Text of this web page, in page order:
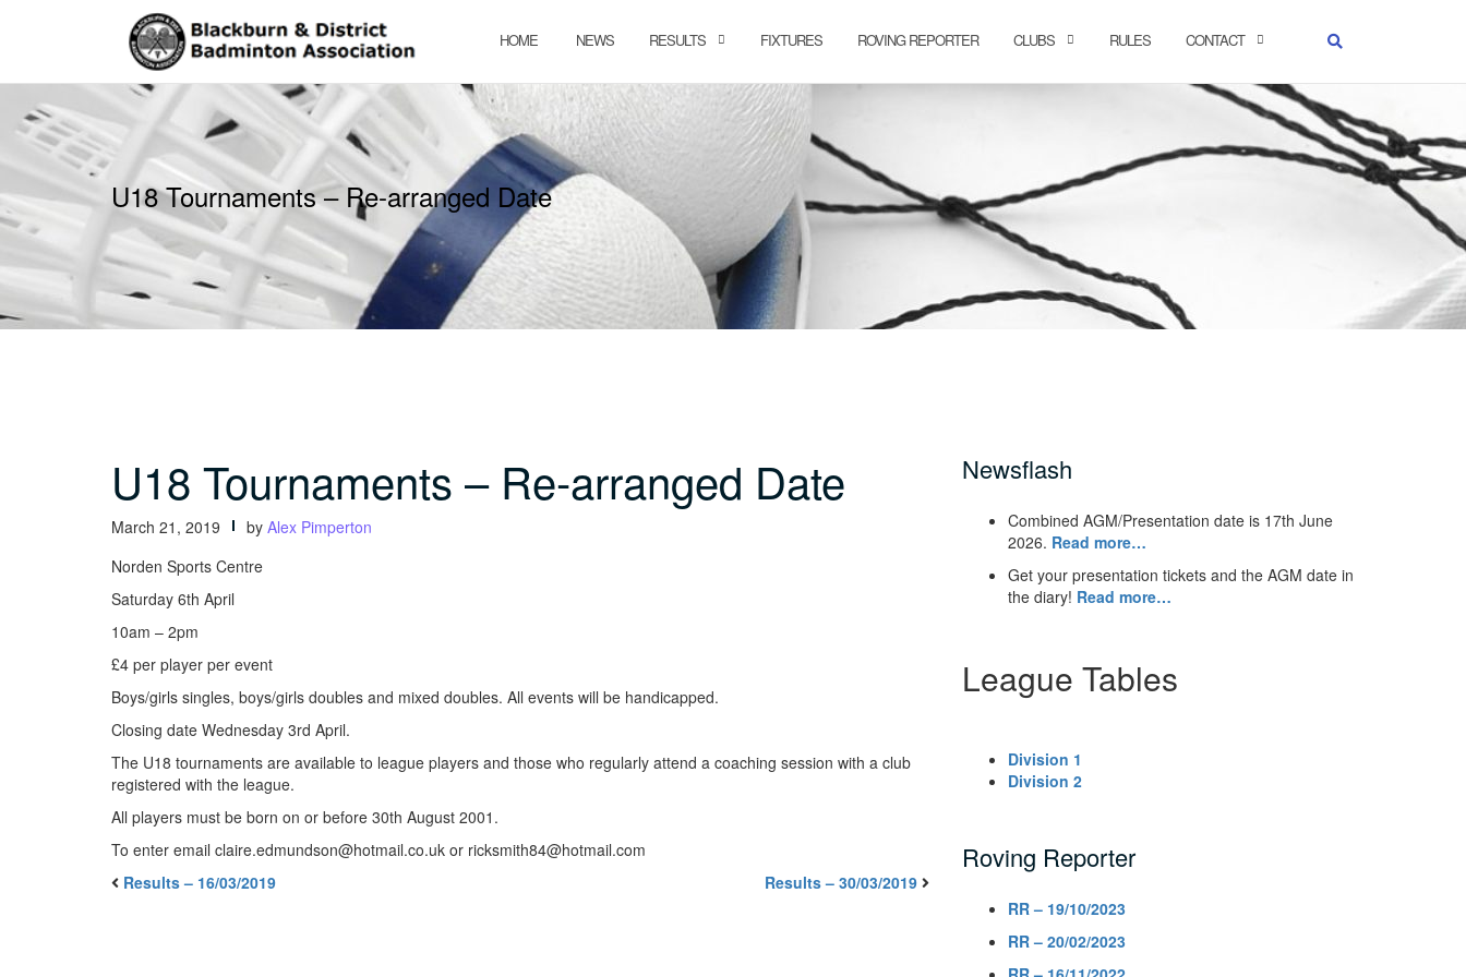
HOME NEWS RESULTS FIXTURES ROVING REPORTER CLUBS RULES CONTACT
U18 Tournaments – Re-arranged Date
U18 Tournaments – Re-arranged Date
March 21, 2019 by Alex Pimperton
Norden Sports Centre
Saturday 6th April
10am – 2pm
£4 per player per event
Boys/girls singles, boys/girls doubles and mixed doubles. All events will be handicapped.
Closing date Wednesday 3rd April.
The U18 tournaments are available to league players and those who regularly attend a coaching session with a club
registered with the league.
All players must be born on or before 30th August 2001.
To enter email claire.edmundson@hotmail.co.uk or ricksmith84@hotmail.com
Results – 16/03/2019
Results – 30/03/2019
Newsflash
Combined AGM/Presentation date is 17th June
2026. Read more…
Get your presentation tickets and the AGM date in
the diary! Read more…
League Tables
Division 1
Division 2
Roving Reporter
RR – 19/10/2023
RR – 20/02/2023